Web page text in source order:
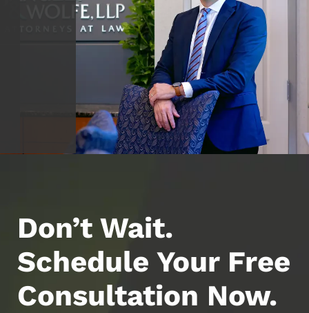
Don’t Wait.
Schedule Your Free
Consultation Now.